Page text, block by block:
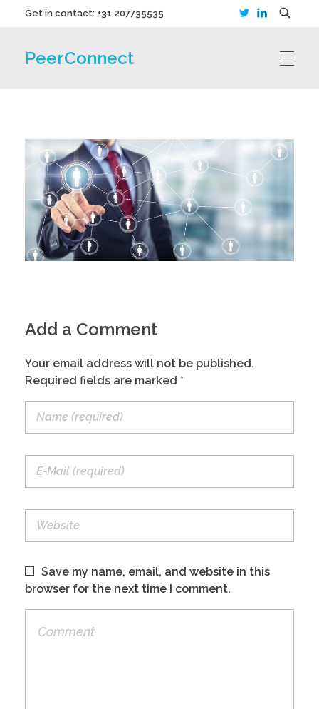
Get in contact: +31 207735535
PeerConnect
CANDIDATES
EMPLOYERS
EN
Add a Comment
Your email address will not be published.
Required fields are marked *
Save my name, email, and website in this
browser for the next time I comment.